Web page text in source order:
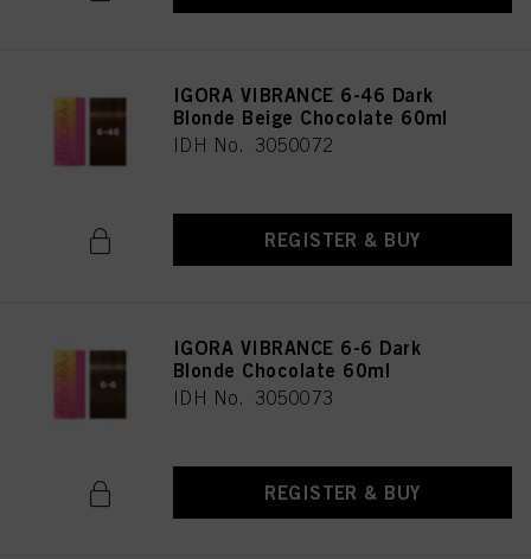
IGORA VIBRANCE 6-46 Dark
Blonde Beige Chocolate 60ml
IDH No. 3050072
REGISTER & BUY
IGORA VIBRANCE 6-6 Dark
Blonde Chocolate 60ml
IDH No. 3050073
REGISTER & BUY